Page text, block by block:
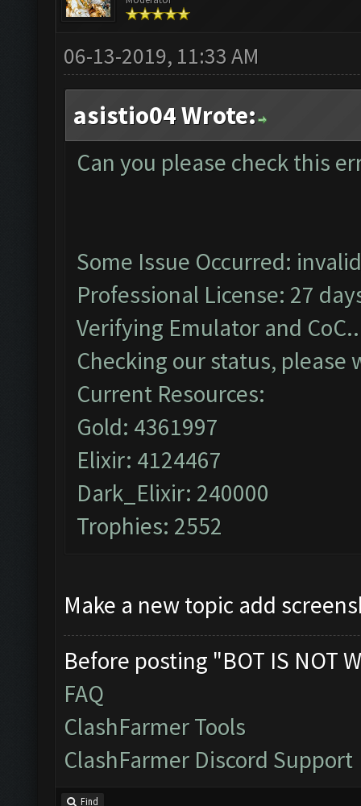
06-13-2019, 11:33 AM
asistio04 Wrote:
Can you please check this
Some Issue Occurred:
Professional License: 27
Verifying Emulator and
Checking our status, please
Current Resources:
Gold: 4361997
Elixir: 4124467
Dark_Elixir: 240000
Trophies: 2552
Make a new topic add
Before posting "BOT IS NOT
FAQ
ClashFarmer Tools
ClashFarmer Discord Support
Find